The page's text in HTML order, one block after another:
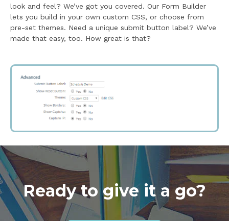
look and feel? We’ve got you covered. Our Form Builder
lets you build in your own custom CSS, or choose from
pre-set themes. Need a unique submit button label? We’ve
made that easy, too. How great is that?
Ready to give it a go?